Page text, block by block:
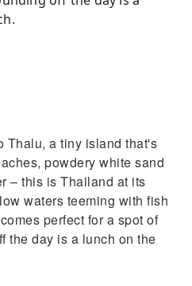
Thalu, a tiny island that's
powdery white sand
– this is Thailand at its
waters teeming with fish
perfect for a spot of
the day is a lunch on the